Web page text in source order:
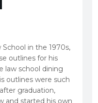
in the 1970s,
outlines for his
law school dining
outlines were such
graduation,
and started his own